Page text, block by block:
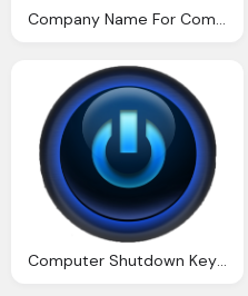
Company Name For Computer Emblem
Computer Shutdown Key Icon